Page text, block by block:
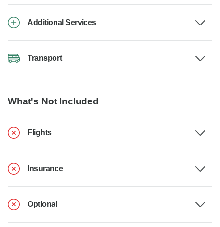
Additional Services
Transport
What's Not Included
Flights
Insurance
Optional